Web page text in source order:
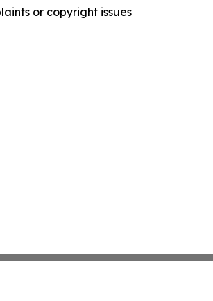
or copyright issues